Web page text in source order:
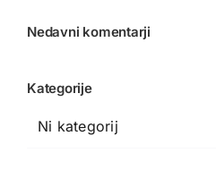
Nedavni komentarji
Kategorije
Ni kategorij